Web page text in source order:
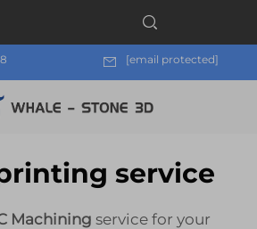
[email protected]
service
Machining service for your